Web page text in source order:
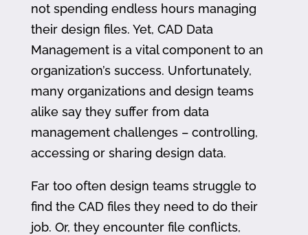
not spending endless hours managing
their design files. Yet, CAD Data
Management is a vital component to an
organization’s success. Unfortunately,
many organizations and design teams
alike say they suffer from data
management challenges – controlling,
accessing or sharing design data.
Far too often design teams struggle to
find the CAD files they need to do their
job. Or, they encounter file conflicts,